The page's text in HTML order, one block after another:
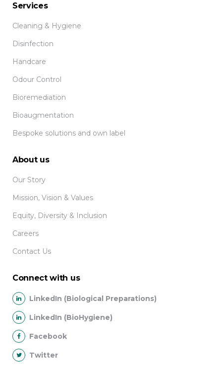
Services
Cleaning & Hygiene
Disinfection
Handcare
Odour Control
Bioremediation
Bioaugmentation
Bespoke solutions and own label
About us
Our Story
Mission, Vision & Values
Equity, Diversity & Inclusion
Careers
Contact Us
Connect with us
LinkedIn (Biological Preparations)
LinkedIn (BioHygiene)
Facebook
Twitter